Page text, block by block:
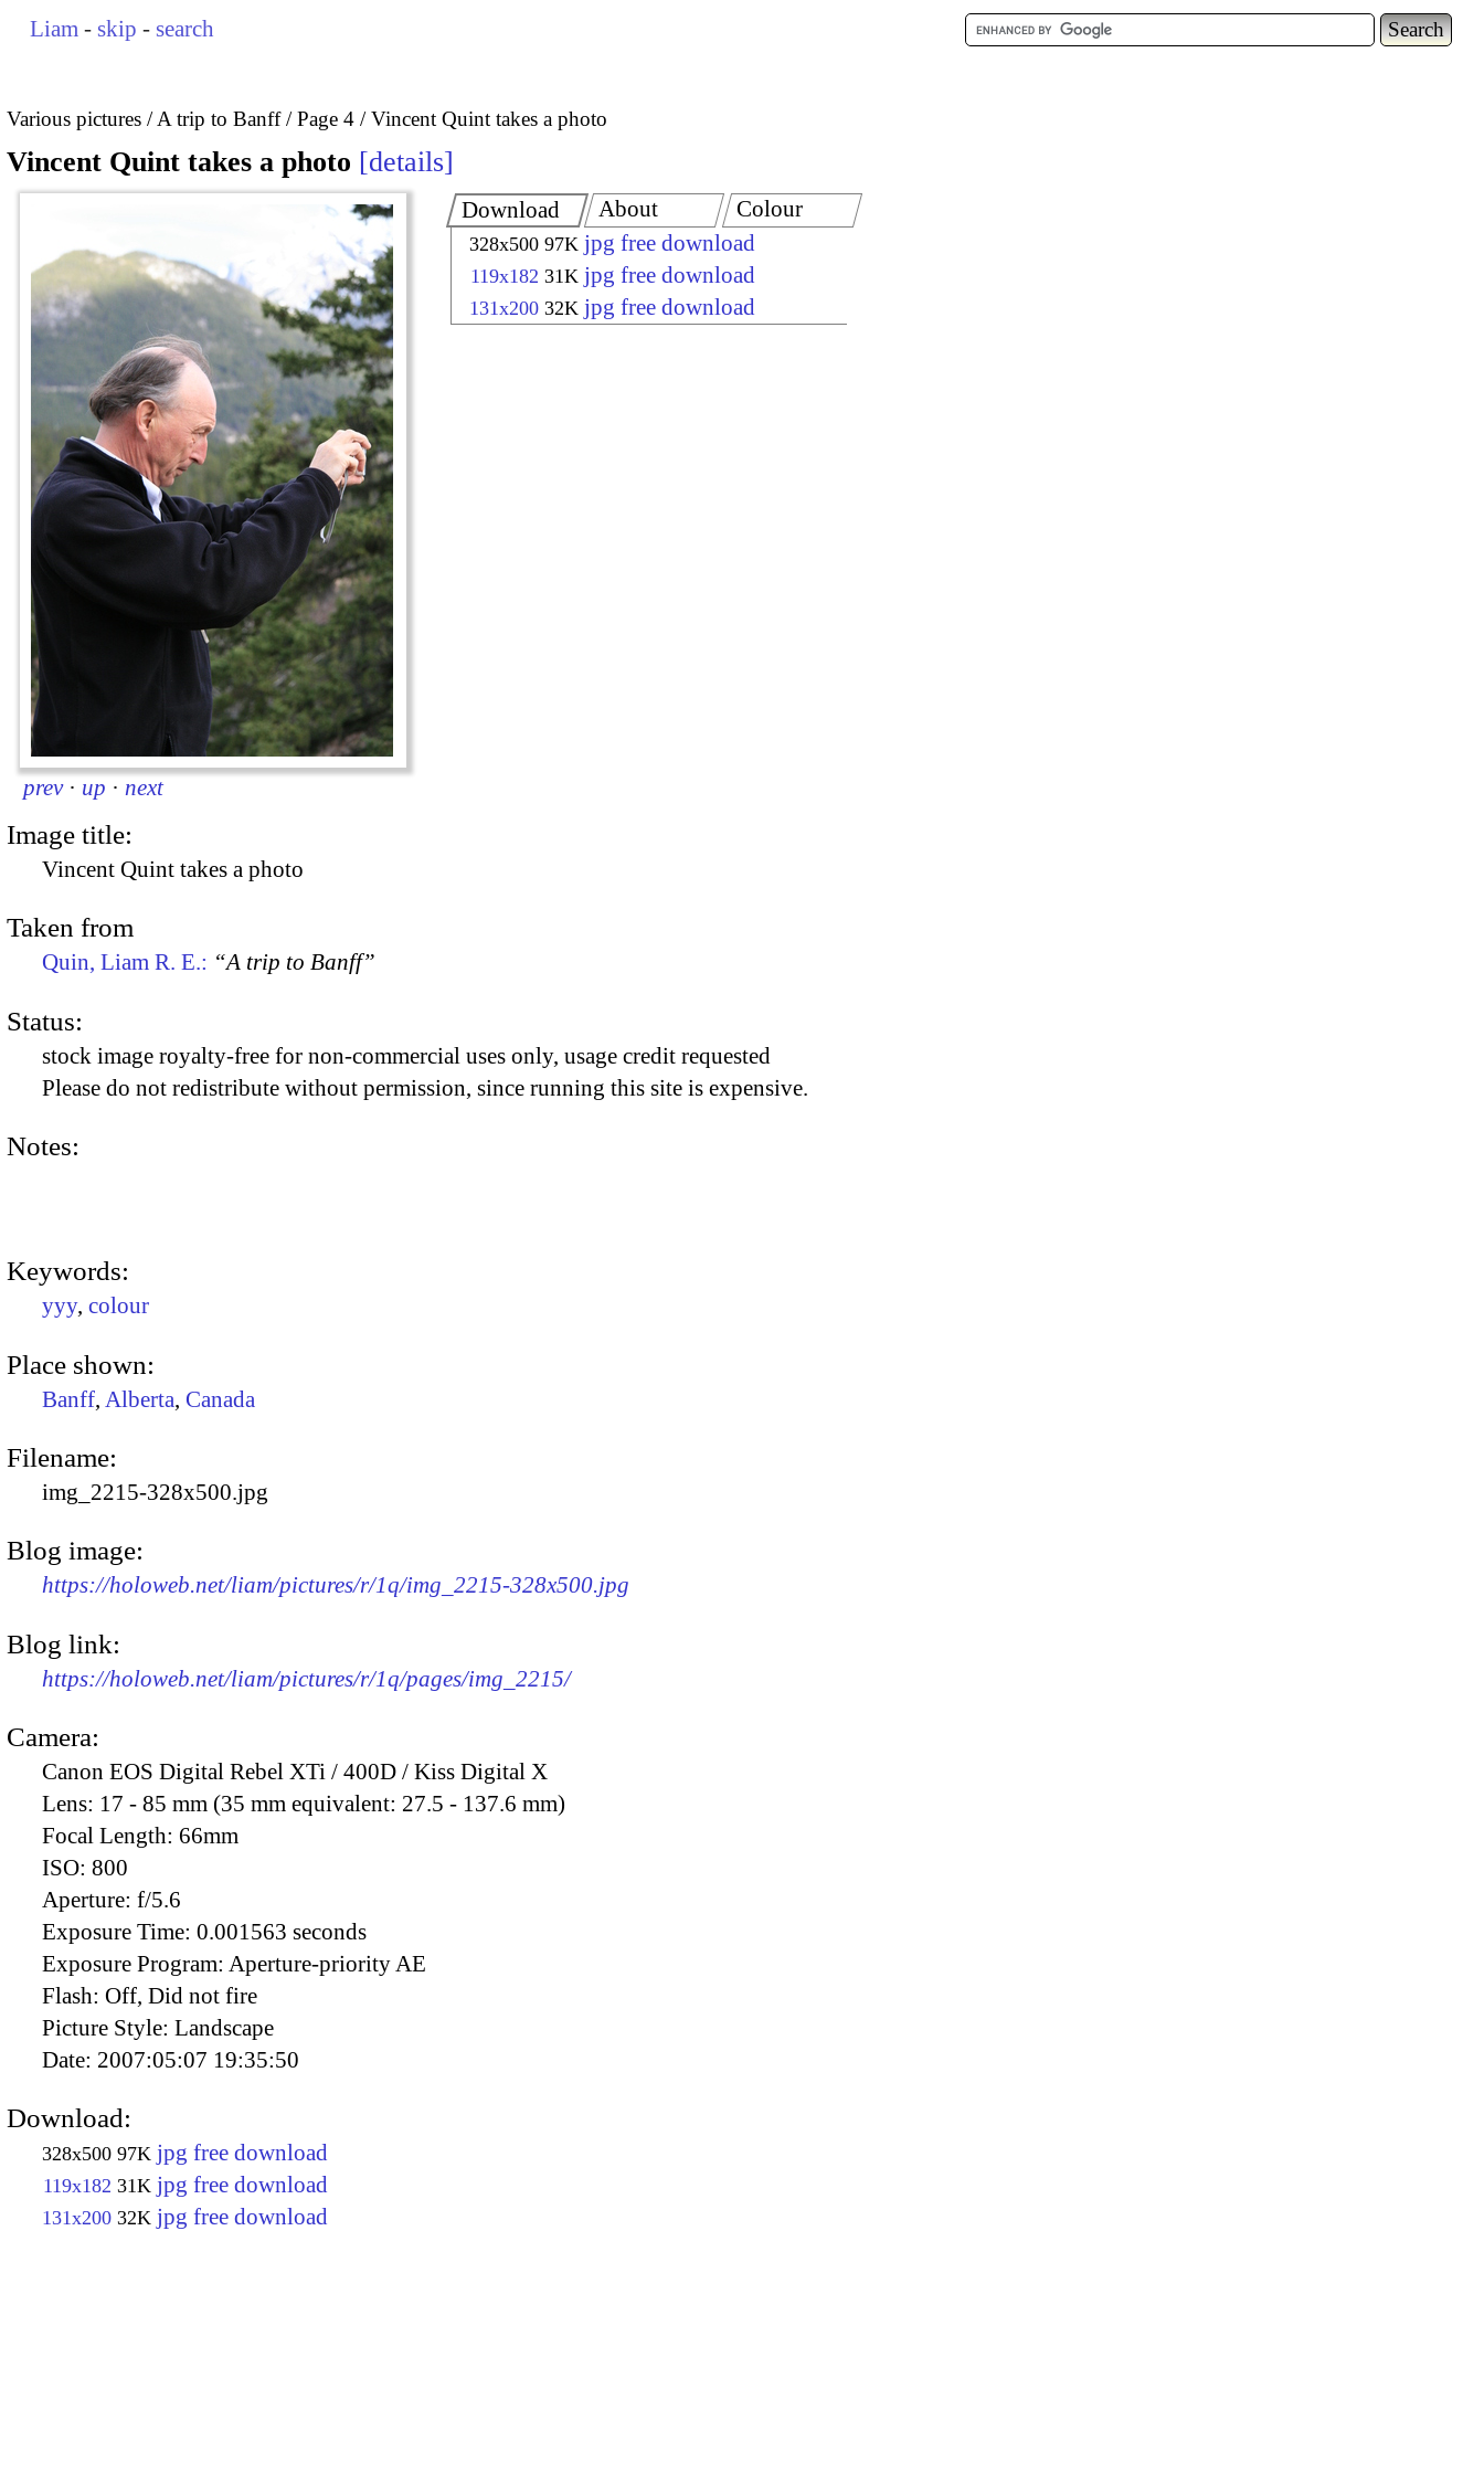
Liam - skip - search
Various pictures A trip to Banff Page 4 Vincent Quint takes a photo
Vincent Quint takes a photo details
prev · up · next
Download
328x500 97K jpg free download
119x182 31K jpg free download
131x200 32K jpg free download
About Colour
Image title:
Vincent Quint takes a photo
Taken from
Quin, Liam R. E.: “A trip to Banff”
Status:
stock image royalty-free for non-commercial uses only, usage credit requested
Please do not redistribute without permission, since running this site is expensive.
Notes:
Keywords:
yyy, colour
Place shown:
Banff, Alberta, Canada
Filename:
img_2215-328x500.jpg
Blog image:
https://holoweb.net/liam/pictures/r/1q/img_2215-328x500.jpg
Blog link:
https://holoweb.net/liam/pictures/r/1q/pages/img_2215/
Camera:
Canon EOS Digital Rebel XTi / 400D / Kiss Digital X
Lens: 17 - 85 mm (35 mm equivalent: 27.5 - 137.6 mm)
Focal Length: 66mm
ISO: 800
Aperture: f/5.6
Exposure Time: 0.001563 seconds
Exposure Program: Aperture-priority AE
Flash: Off, Did not fire
Picture Style: Landscape
Date: 2007:05:07 19:35:50
Download:
328x500 97K jpg free download
119x182 31K jpg free download
131x200 32K jpg free download